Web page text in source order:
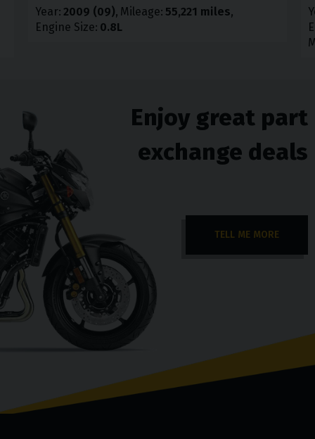
Year 2009 (09) Mileage 55,221 miles
Engine Size 0.8L
Enjoy great part
exchange deals
TELL ME MORE